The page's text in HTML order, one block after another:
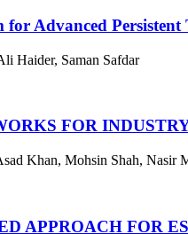
for Advanced
Haider, Saman Safdar
FOR
Khan, Mohsin Shah, Nasir
APPROACH FOR